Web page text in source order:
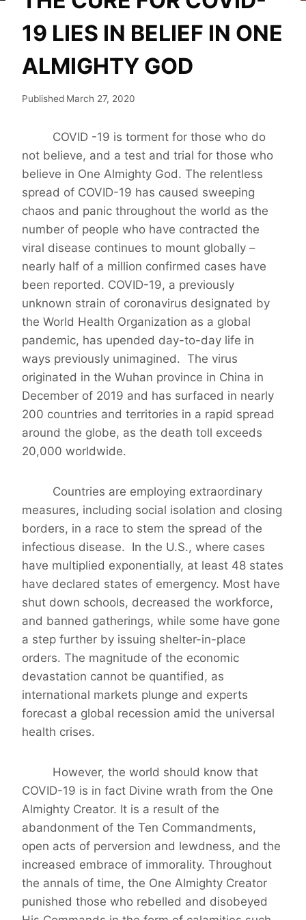
19 LIES IN BELIEF IN ONE
ALMIGHTY GOD
Published March 27, 2020
COVID -19 is torment for those who do
not believe, and a test and trial for those who
believe in One Almighty God. The relentless
spread of COVID-19 has caused sweeping
chaos and panic throughout the world as the
number of people who have contracted the
viral disease continues to mount globally –
nearly half of a million confirmed cases have
been reported. COVID-19, a previously
unknown strain of coronavirus designated by
the World Health Organization as a global
pandemic, has upended day-to-day life in
ways previously unimagined. The virus
originated in the Wuhan province in China in
December of 2019 and has surfaced in nearly
200 countries and territories in a rapid spread
around the globe, as the death toll exceeds
20,000 worldwide.
Countries are employing extraordinary
measures, including social isolation and closing
borders, in a race to stem the spread of the
infectious disease. In the U.S., where cases
have multiplied exponentially, at least 48 states
have declared states of emergency. Most have
shut down schools, decreased the workforce,
and banned gatherings, while some have gone
a step further by issuing shelter-in-place
orders. The magnitude of the economic
devastation cannot be quantified, as
international markets plunge and experts
forecast a global recession amid the universal
health crises.
However, the world should know that
COVID-19 is in fact Divine wrath from the One
Almighty Creator. It is a result of the
abandonment of the Ten Commandments,
open acts of perversion and lewdness, and the
increased embrace of immorality. Throughout
the annals of time, the One Almighty Creator
punished those who rebelled and disobeyed